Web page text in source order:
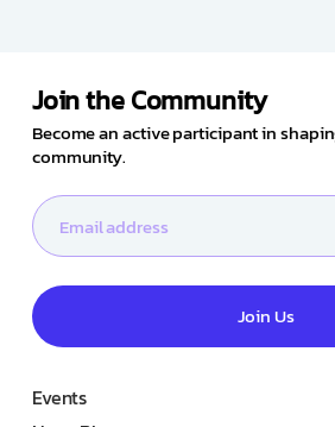
Join the Community
Become an active participant in
community.
Join Us
Events